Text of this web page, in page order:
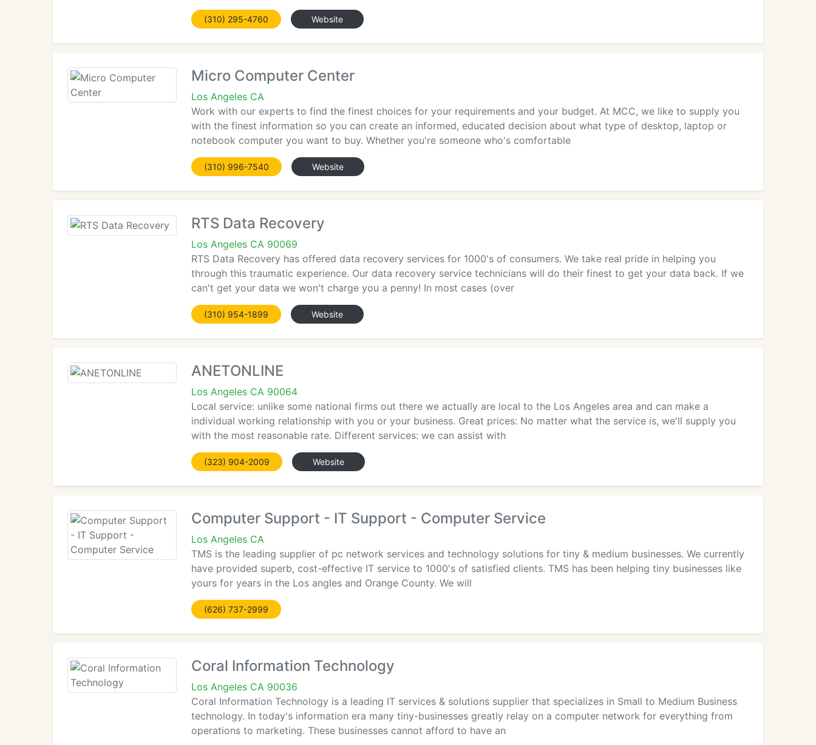
(310) 295-4760 Website
Micro Computer Center
Los Angeles CA
Work with our experts to find the finest choices for your requirements and your budget. At MCC, we like to supply you
with the finest information so you can create an informed, educated decision about what type of desktop, laptop or
notebook computer you want to buy. Whether you're someone who's comfortable
(310) 996-7540 Website
RTS Data Recovery
Los Angeles CA 90069
RTS Data Recovery has offered data recovery services for 1000's of consumers. We take real pride in helping you
through this traumatic experience. Our data recovery service technicians will do their finest to get your data back. If we
can't get your data we won't charge you a penny! In most cases (over
(310) 954-1899 Website
ANETONLINE
Los Angeles CA 90064
Local service: unlike some national firms out there we actually are local to the Los Angeles area and can make a
individual working relationship with you or your business. Great prices: No matter what the service is, we'll supply you
with the most reasonable rate. Different services: we can assist with
(323) 904-2009 Website
Computer Support - IT Support - Computer Service
Los Angeles CA
TMS is the leading supplier of pc network services and technology solutions for tiny & medium businesses. We currently
have provided superb, cost-effective IT service to 1000's of satisfied clients. TMS has been helping tiny businesses like
yours for years in the Los angles and Orange County. We will
(626) 737-2999
Coral Information Technology
Los Angeles CA 90036
Coral Information Technology is a leading IT services & solutions supplier that specializes in Small to Medium Business
technology. In today's information era many tiny-businesses greatly relay on a computer network for everything from
operations to marketing. These businesses cannot afford to have an